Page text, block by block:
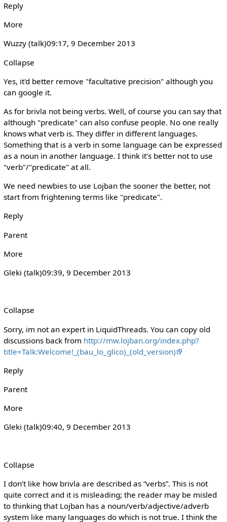
Reply
More
Wuzzy (talk)‎09:17, 9 December 2013
Collapse
Yes, it'd better remove "facultative precision" although you
can google it.
As for brivla not being verbs. Well, of course you can say that
although "predicate" can also confuse people. No one really
knows what verb is. They differ in different languages.
Something that is a verb in some language can be expressed
as a noun in another language. I think it's better not to use
"verb"/"predicate" at all.
We need newbies to use Lojban the sooner the better, not
start from frightening terms like "predicate".
Reply
Parent
More
Gleki (talk)‎09:39, 9 December 2013
Collapse
Sorry, im not an expert in LiquidThreads. You can copy old
discussions back from http://mw.lojban.org/index.php?
title=Talk:Welcome!_(bau_lo_glico)_(old_version)
Reply
Parent
More
Gleki (talk)‎09:40, 9 December 2013
Collapse
I don’t like how brivla are described as “verbs”. This is not
quite correct and it is misleading; the reader may be misled
to thinking that Lojban has a noun/verb/adjective/adverb
system like many languages do which is not true. I think the